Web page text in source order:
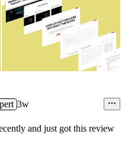
3w
and just got this review